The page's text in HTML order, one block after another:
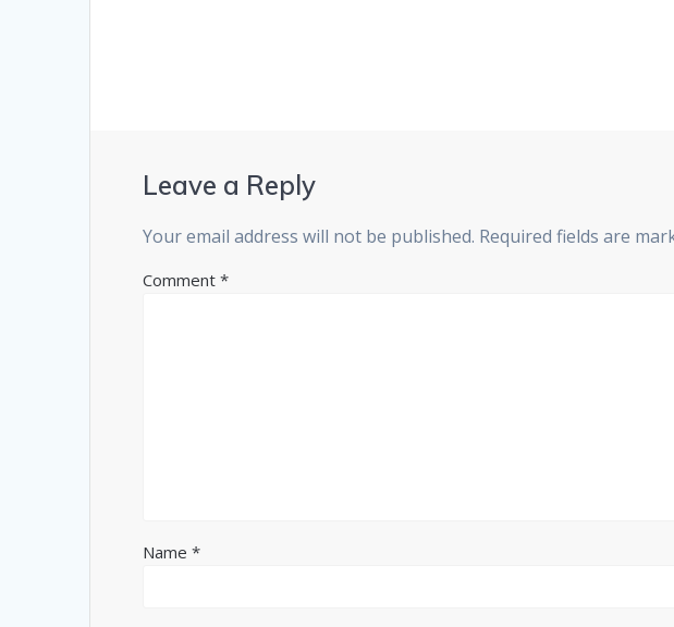
Leave a Reply
Your email address will not be published. Required fields are
Comment*
Name*